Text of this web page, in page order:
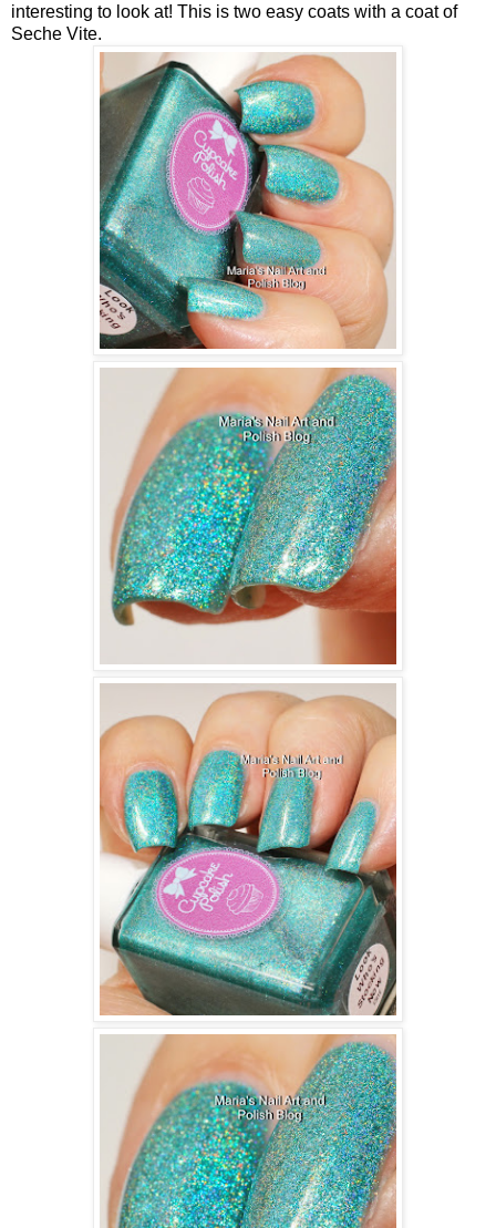
interesting to look at! This is two easy coats with a coat of
Seche Vite.